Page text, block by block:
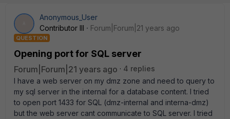
Anonymous_User
Contributor III
Forum|Forum|21 years ago
QUESTION
Opening port for SQL server
Forum|Forum|21 years ago
4 replies
I have a web server on my dmz zone and need to query to
my sql server in the internal for a database content. I tried
to open port 1433 for SQL (dmz-internal and interna-dmz)
but the web server cant communicate to SQL server. I tried